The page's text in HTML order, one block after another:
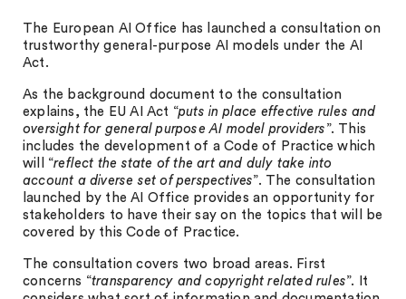
The European AI Office has launched a consultation on
trustworthy general-purpose AI models under the AI
Act.
As the background document to the consultation
explains, the EU AI Act “puts in place effective rules and
oversight for general purpose AI model providers ”. This
includes the development of a Code of Practice which
will “reflect the state of the art and duly take into
account a diverse set of perspectives”. The consultation
launched by the AI Office provides an opportunity for
stakeholders to have their say on the topics that will be
covered by this Code of Practice.
The consultation covers two broad areas. First
concerns “transparency and copyright related rules”. It